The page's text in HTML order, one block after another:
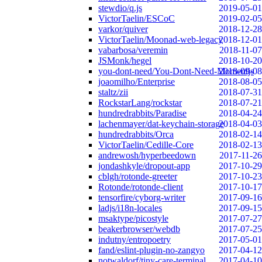
stewdio/q.js
2019-05-01
VictorTaelin/ESCoC
2019-02-05
varkor/quiver
2018-12-28
VictorTaelin/Moonad-web-legacy2018-12-01
vabarbosa/veremin
2018-11-07
JSMonk/hegel
2018-10-20
you-dont-need/You-Dont-Need-Momentjs
2018-09-08
joaomilho/Enterprise
2018-08-05
staltz/zii
2018-07-31
RockstarLang/rockstar
2018-07-21
hundredrabbits/Paradise
2018-04-24
lachenmayer/dat-keychain-storage2018-04-03
hundredrabbits/Orca
2018-02-14
VictorTaelin/Cedille-Core
2018-02-13
andrewosh/hyperbeedown
2017-11-26
jondashkyle/dropout-app
2017-10-29
cblgh/rotonde-greeter
2017-10-23
Rotonde/rotonde-client
2017-10-17
tensorfire/cyborg-writer
2017-09-16
ladjs/i18n-locales
2017-09-15
msaktype/picostyle
2017-07-27
beakerbrowser/webdb
2017-07-25
indutny/entropoetry
2017-05-01
fand/eslint-plugin-no-zangyo
2017-04-12